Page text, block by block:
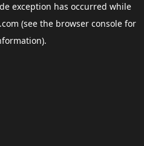
exception has occurred while
(see the browser consolefor